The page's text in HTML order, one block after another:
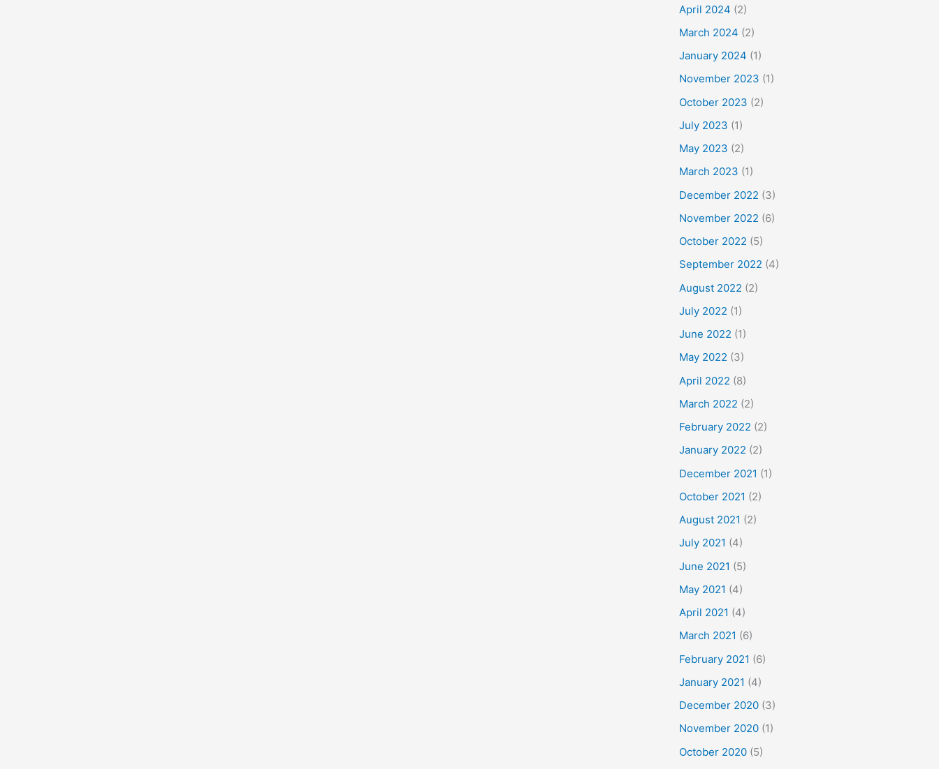
April 2024 (2)
March 2024 (2)
January 2024 (1)
November 2023 (1)
October 2023 (2)
July 2023 (1)
May 2023 (2)
March 2023 (1)
December 2022 (3)
November 2022 (6)
October 2022 (5)
September 2022 (4)
August 2022 (2)
July 2022 (1)
June 2022 (1)
May 2022 (3)
April 2022 (8)
March 2022 (2)
February 2022 (2)
January 2022 (2)
December 2021 (1)
October 2021 (2)
August 2021 (2)
July 2021 (4)
June 2021 (5)
May 2021 (4)
April 2021 (4)
March 2021 (6)
February 2021 (6)
January 2021 (4)
December 2020 (3)
November 2020 (1)
October 2020 (5)